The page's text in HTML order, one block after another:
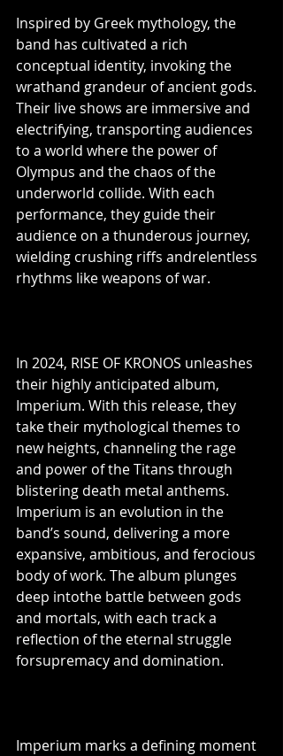
Inspired by Greek mythology, the
band has cultivated a rich
conceptual identity, invoking the
wrathand grandeur of ancient gods.
Their live shows are immersive and
electrifying, transporting audiences
to a world where the power of
Olympus and the chaos of the
underworld collide. With each
performance, they guide their
audience on a thunderous journey,
wielding crushing riffs andrelentless
rhythms like weapons of war.
In 2024, RISE OF KRONOS unleashes
their highly anticipated album,
Imperium. With this release, they
take their mythological themes to
new heights, channeling the rage
and power of the Titans through
blistering death metal anthems.
Imperium is an evolution in the
band’s sound, delivering a more
expansive, ambitious, and ferocious
body of work. The album plunges
deep intothe battle between gods
and mortals, with each track a
reflection of the eternal struggle
forsupremacy and domination.
Imperium marks a defining moment